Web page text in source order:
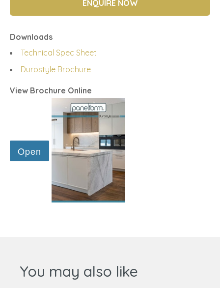
ENQUIRE NOW
View Brochure Online
Downloads
Technical Spec Sheet
Durostyle Brochure
You may also like